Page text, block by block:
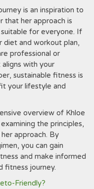
is an inspiration to
that her approach is
for everyone. If
diet and workout plan,
professional or
with your
sustainable fitness is
your lifestyle and
overview of Khloe
the principles,
approach. By
you can gain
and make informed
fitness journey.
Friendly?